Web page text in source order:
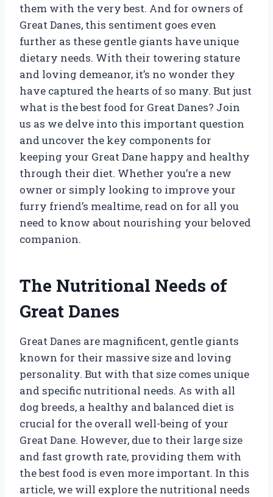
them with the very best. And for owners of
Great Danes, this sentiment goes even
further as these gentle giants have unique
dietary needs. With their towering stature
and loving demeanor, it’s no wonder they
have captured the hearts of so many. But just
what is the best food for Great Danes? Join
us as we delve into this important question
and uncover the key components for
keeping your Great Dane happy and healthy
through their diet. Whether you’re a new
owner or simply looking to improve your
furry friend’s mealtime, read on for all you
need to know about nourishing your beloved
companion.
The Nutritional Needs of
Great Danes
Great Danes are magnificent, gentle giants
known for their massive size and loving
personality. But with that size comes unique
and specific nutritional needs. As with all
dog breeds, a healthy and balanced diet is
crucial for the overall well-being of your
Great Dane. However, due to their large size
and fast growth rate, providing them with
the best food is even more important. In this
article, we will explore the nutritional needs